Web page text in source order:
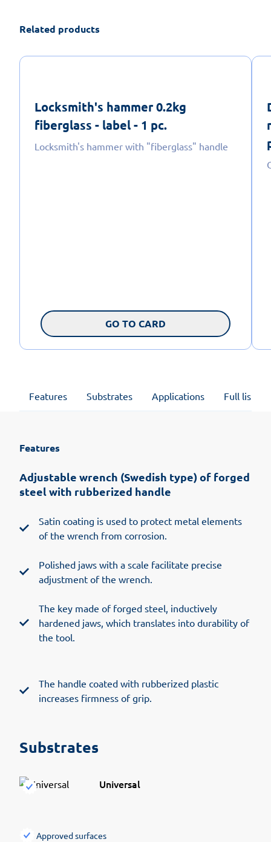
Related products
Locksmith's hammer 0.2kg
fiberglass - label - 1 pc.
Locksmith's hammer with "fiberglass" handle
GO TO CARD
Features Substrates Applications Full list of
Features
Adjustable wrench (Swedish type) of forged
steel with rubberized handle
Satin coating is used to protect metal elements
of the wrench from corrosion.
Polished jaws with a scale facilitate precise
adjustment of the wrench.
The key made of forged steel, inductively
hardened jaws, which translates into durability of
the tool.
The handle coated with rubberized plastic
increases firmness of grip.
Substrates
Universal
Approved surfaces